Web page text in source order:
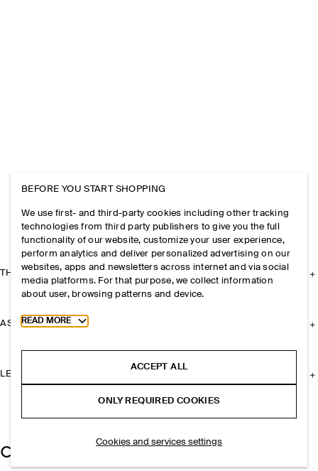
THE COMPANY
ASSISTANCE
LEGAL
BEFORE YOU START SHOPPING
We use first- and third-party cookies including other tracking
technologies from third party publishers to give you the full
functionality of our website, customize your user experience,
perform analytics and deliver personalized advertising on our
websites, apps and newsletters across internet and via social
media platforms. For that purpose, we collect information
about user, browsing patterns and device.
Toggle more cookie information
READ MORE
ACCEPT ALL
ONLY REQUIRED COOKIES
Cookies and services settings